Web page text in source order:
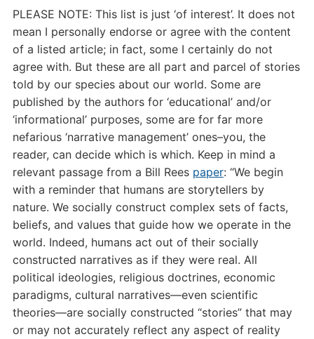
PLEASE NOTE: This list is just ‘of interest’. It does not
mean I personally endorse or agree with the content
of a listed article; in fact, some I certainly do not
agree with. But these are all part and parcel of stories
told by our species about our world. Some are
published by the authors for ‘educational’ and/or
‘informational’ purposes, some are for far more
nefarious ‘narrative management’ ones–you, the
reader, can decide which is which. Keep in mind a
relevant passage from a Bill Rees paper: “We begin
with a reminder that humans are storytellers by
nature. We socially construct complex sets of facts,
beliefs, and values that guide how we operate in the
world. Indeed, humans act out of their socially
constructed narratives as if they were real. All
political ideologies, religious doctrines, economic
paradigms, cultural narratives—even scientific
theories—are socially constructed “stories” that may
or may not accurately reflect any aspect of reality